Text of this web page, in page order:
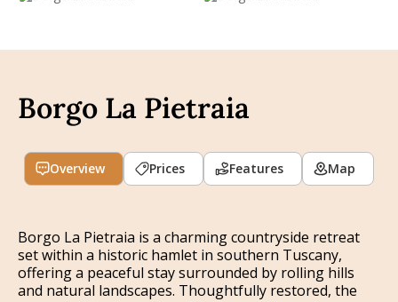
Borgo La Pietraia
Overview Prices Features Map
Borgo La Pietraia is a charming countryside retreat
set within a historic hamlet in southern Tuscany,
offering a peaceful stay surrounded by rolling hills
and natural landscapes. Thoughtfully restored, the